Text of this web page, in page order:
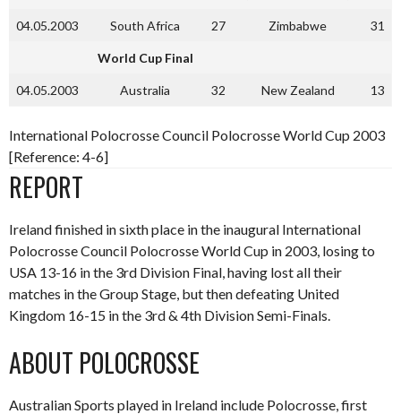
04.05.2003 South Africa 27 Zimbabwe 31
World Cup Final
04.05.2003 Australia 32 New Zealand 13
International Polocrosse Council Polocrosse World Cup 2003
[Reference: 4-6]
REPORT
Ireland finished in sixth place in the inaugural International
Polocrosse Council Polocrosse World Cup in 2003, losing to
USA 13-16 in the 3rd Division Final, having lost all their
matches in the Group Stage, but then defeating United
Kingdom 16-15 in the 3rd & 4th Division Semi-Finals.
ABOUT POLOCROSSE
Australian Sports played in Ireland include Polocrosse, first